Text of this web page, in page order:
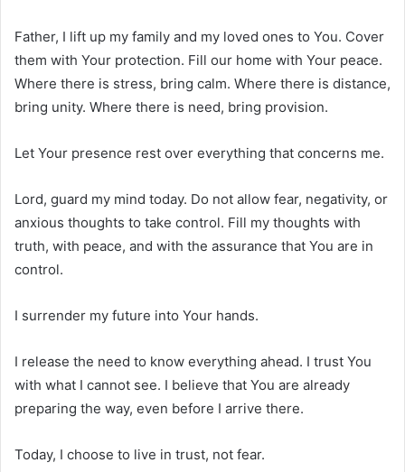
Father, I lift up my family and my loved ones to You. Cover
them with Your protection. Fill our home with Your peace.
Where there is stress, bring calm. Where there is distance,
bring unity. Where there is need, bring provision.
Let Your presence rest over everything that concerns me.
Lord, guard my mind today. Do not allow fear, negativity, or
anxious thoughts to take control. Fill my thoughts with
truth, with peace, and with the assurance that You are in
control.
I surrender my future into Your hands.
I release the need to know everything ahead. I trust You
with what I cannot see. I believe that You are already
preparing the way, even before I arrive there.
Today, I choose to live in trust, not fear.